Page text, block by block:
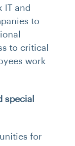
IT and
to
to critical
work
special
for